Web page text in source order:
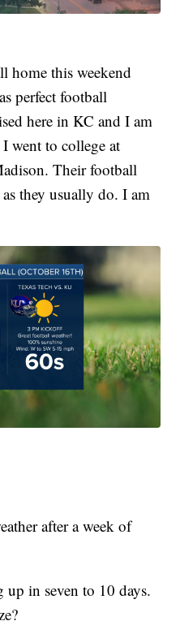
home this weekend
perfect football
here in KC and I am
went to college at
Their football
they usually do. I am
after a week of
up in seven to 10 days.